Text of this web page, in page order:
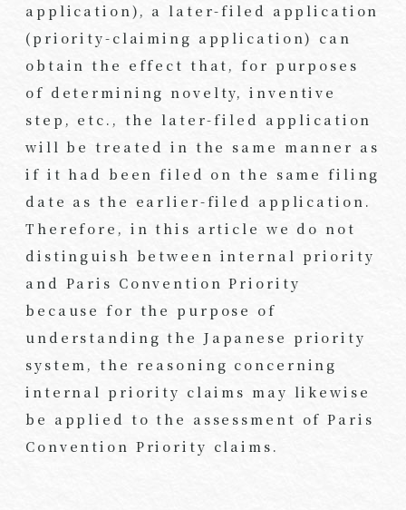
application), a later-filed application
(priority-claiming application) can
obtain the effect that, for purposes
of determining novelty, inventive
step, etc., the later-filed application
will be treated in the same manner as
if it had been filed on the same filing
date as the earlier-filed application.
Therefore, in this article we do not
distinguish between internal priority
and Paris Convention Priority
because for the purpose of
understanding the Japanese priority
system, the reasoning concerning
internal priority claims may likewise
be applied to the assessment of Paris
Convention Priority claims.